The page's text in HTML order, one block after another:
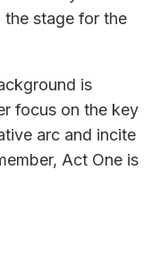
the stage for the
is
focus on the key
arc and incite
Act One is